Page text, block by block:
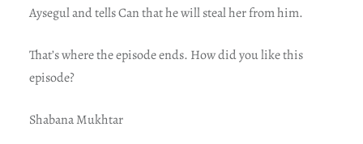
Aysegul and tells Can that he will steal her from him.
That’s where the episode ends. How did you like this
episode?
Shabana Mukhtar